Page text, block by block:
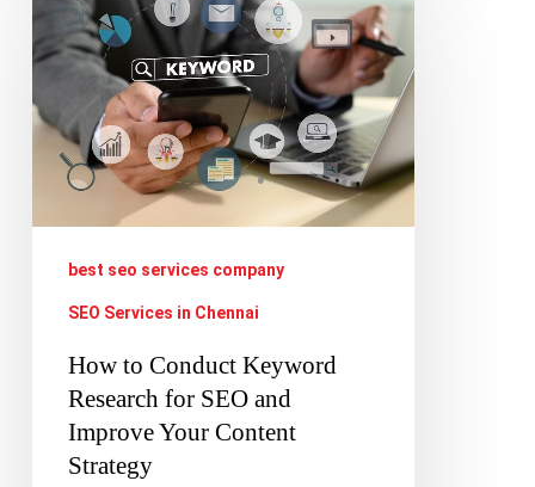
Conduct
Keyword
Research
Content
Strategy
best seo services company
SEO Services in Chennai
How to Conduct Keyword
Research for SEO and
Improve Your Content
Strategy